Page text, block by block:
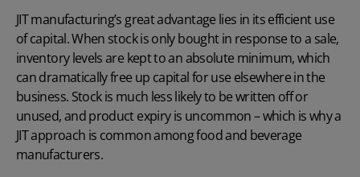
JIT manufacturing’s great advantage lies in its efficient use
of capital. When stock is only bought in response to a sale,
inventory levels are kept to an absolute minimum, which
can dramatically free up capital for use elsewhere in the
business. Stock is much less likely to be written off or
unused, and product expiry is uncommon – which is why a
JIT approach is common among food and beverage
manufacturers.